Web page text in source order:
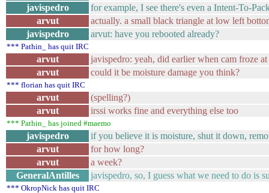
javispedro
for example, I see there's even a Intent-To-
arvut
actually. a small black triangle at low left
javispedro
arvut: have you rebooted already?
*** Pathin_ has quit IRC
arvut
javispedro: yeah, did earlier when cam froze
arvut
could it be moisture damage you think?
*** florian has quit IRC
arvut
(spelling?)
arvut
irssi works fine and everything else too
*** Pathin_ has joined #maemo
javispedro
if you believe it is moisture, shut it down,
arvut
for how long?
arvut
a week?
GeneralAntilles
javispedro, so, I guess what we need to do is
*** OkropNick has quit IRC